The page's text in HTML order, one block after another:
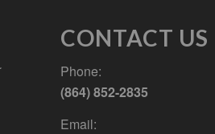
CONTACT US
Phone:
(864) 852-2835
Email: